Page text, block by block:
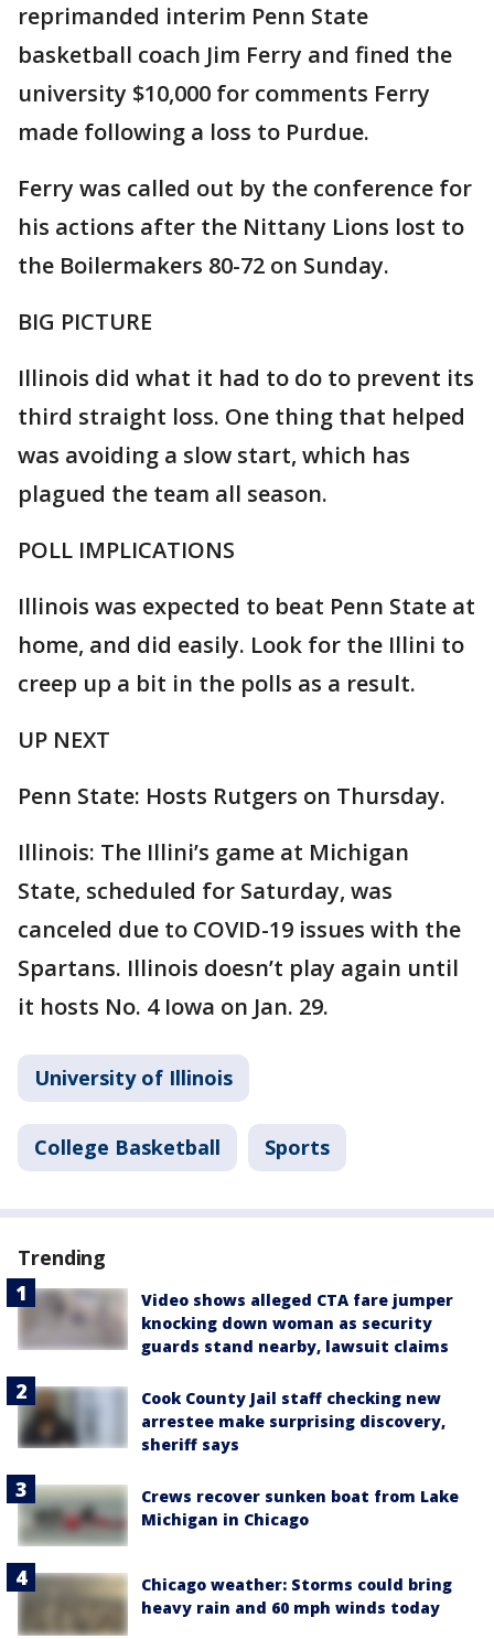
reprimanded interim Penn State
basketball coach Jim Ferry and fined the
university $10,000 for comments Ferry
made following a loss to Purdue.
Ferry was called out by the conference for
his actions after the Nittany Lions lost to
the Boilermakers 80-72 on Sunday.
BIG PICTURE
Illinois did what it had to do to prevent its
third straight loss. One thing that helped
was avoiding a slow start, which has
plagued the team all season.
POLL IMPLICATIONS
Illinois was expected to beat Penn State at
home, and did easily. Look for the Illini to
creep up a bit in the polls as a result.
UP NEXT
Penn State: Hosts Rutgers on Thursday.
Illinois: The Illini’s game at Michigan
State, scheduled for Saturday, was
canceled due to COVID-19 issues with the
Spartans. Illinois doesn’t play again until
it hosts No. 4 Iowa on Jan. 29.
University of Illinois
College Basketball Sports
Trending
Video shows alleged CTA fare jumper
knocking down woman as security
guards stand nearby, lawsuit claims
Cook County Jail staff checking new
arrestee make surprising discovery,
sheriff says
Crews recover sunken boat from Lake
Michigan in Chicago
Chicago weather: Storms could bring
heavy rain and 60 mph winds today